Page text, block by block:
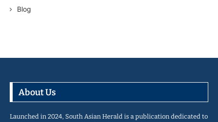
Blog
About Us
Launched in 2024, South Asian Herald is a publication dedicated to